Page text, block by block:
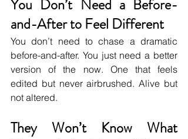
You Don’t Need a Before-
and-After to Feel Different
You don’t need to chase a dramatic
before-and-after. You just need a better
version of the now. One that feels
edited but never airbrushed. Alive but
not altered.
They Won’t Know What